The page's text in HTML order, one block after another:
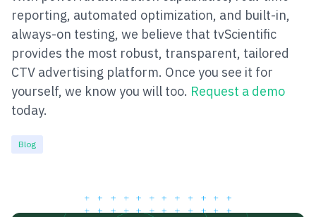
reporting, automated optimization, and built-in,
always-on testing, we believe that tvScientific
provides the most robust, transparent, tailored
CTV advertising platform. Once you see it for
yourself, we know you will too. Request a demo
today.
Blog